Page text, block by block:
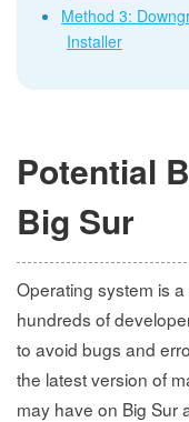
Method 3:
Installer
Potential
Big Sur
Operating system is
hundreds of
to avoid bugs and
the latest version of
may have on Big Sur